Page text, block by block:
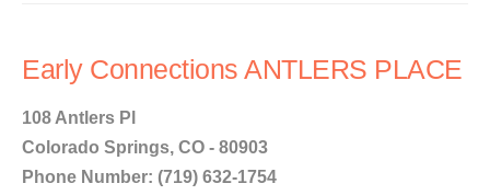
Early Connections ANTLERS PLACE
108 Antlers Pl
Colorado Springs, CO - 80903
Phone Number: (719) 632-1754